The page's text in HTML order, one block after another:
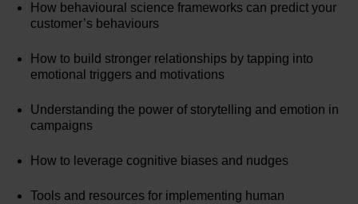
How behavioural science frameworks can predict your
customer’s behaviours
How to build stronger relationships by tapping into
emotional triggers and motivations
Understanding the power of storytelling and emotion in
campaigns
How to leverage cognitive biases and nudges
Tools and resources for implementing human